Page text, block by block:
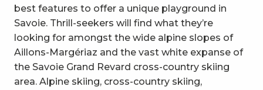
5 Mountain biking in the Bauges
6 Other outdoor activities
7
Sightseeing, culture and
heritage
best features to offer a unique playground in
Savoie. Thrill-seekers will find what they’re
looking for amongst the wide alpine slopes of
Aillons-Margériaz and the vast white expanse of
the Savoie Grand Revard cross-country skiing
area. Alpine skiing, cross-country skiing,